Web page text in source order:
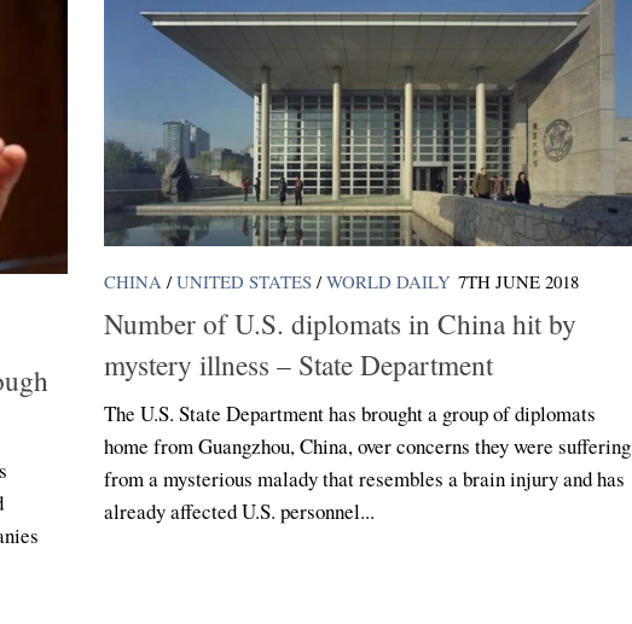
CHINA / UNITED STATES / WORLD DAILY 7TH JUNE 2018
Number of U.S. diplomats in China hit by
mystery illness – State Department
The U.S. State Department has brought a group of diplomats
home from Guangzhou, China, over concerns they were suffering
from a mysterious malady that resembles a brain injury and has
already affected U.S. personnel...